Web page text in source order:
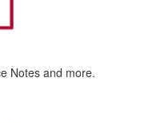
Notes and more.